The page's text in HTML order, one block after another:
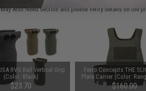
Also Need section and please verify details on the
RVG Rail Vertical Grip
(Color: Black)
$23.70
Ferro Concepts THE
Plate Carrier (Color:
/ Medium)
$160.00